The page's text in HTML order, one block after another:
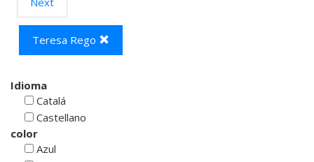
Teresa Rego
Idioma
Catalá
Castellano
color
Azul